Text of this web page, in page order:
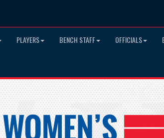
PLAYERS BENCH STAFF OFFICIALS